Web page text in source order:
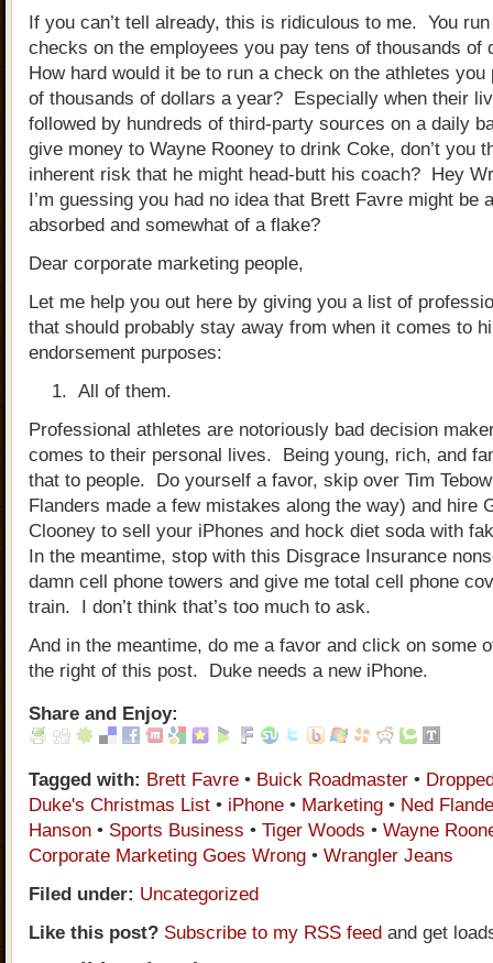
If you can’t tell already, this is ridiculous to me. You
checks on the employees you pay tens of thousands of
How hard would it be to run a check on the athletes you
of thousands of dollars a year? Especially when their
followed by hundreds of third-party sources on a daily
give money to Wayne Rooney to drink Coke, don’t you
inherent risk that he might head-butt his coach? Hey
I’m guessing you had no idea that Brett Favre might be
absorbed and somewhat of a flake?
Dear corporate marketing people,
Let me help you out here by giving you a list of
that should probably stay away from when it comes to
endorsement purposes:
All of them.
Professional athletes are notoriously bad decision
comes to their personal lives. Being young, rich, and
that to people. Do yourself a favor, skip over Tim
Flanders made a few mistakes along the way) and hire
Clooney to sell your iPhones and hock diet soda with
In the meantime, stop with this Disgrace Insurance
damn cell phone towers and give me total cell phone
train. I don’t think that’s too much to ask.
And in the meantime, do me a favor and click on some
the right of this post. Duke needs a new iPhone.
Share and Enjoy:
Tagged with: Brett Favre • Buick Roadmaster •
Duke's Christmas List • iPhone • Marketing • Ned
Hanson • Sports Business • Tiger Woods • Wayne
Corporate Marketing Goes Wrong • Wrangler Jeans
Filed under: Uncategorized
Like this post? Subscribe to my RSS feed and get